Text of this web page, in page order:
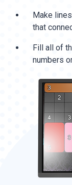
Make
that
Fill all of
numbers